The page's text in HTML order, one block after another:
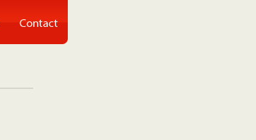
Contact